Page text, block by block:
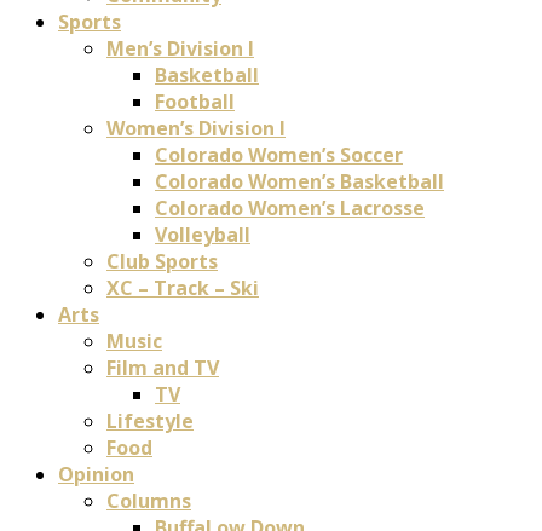
Sports
Men’s Division I
Basketball
Football
Women’s Division I
Colorado Women’s Soccer
Colorado Women’s Basketball
Colorado Women’s Lacrosse
Volleyball
Club Sports
XC – Track – Ski
Arts
Music
Film and TV
TV
Lifestyle
Food
Opinion
Columns